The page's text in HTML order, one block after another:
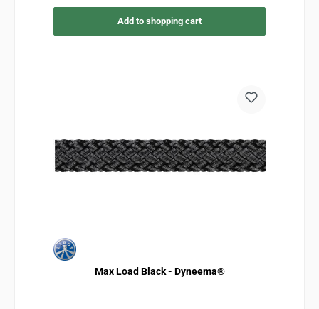
Add to shopping cart
Max Load Black - Dyneema®